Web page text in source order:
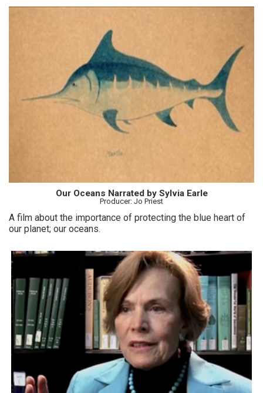
Our Oceans Narrated by Sylvia Earle
Producer: Jo Priest
A film about the importance of protecting the blue heart of
our planet; our oceans.